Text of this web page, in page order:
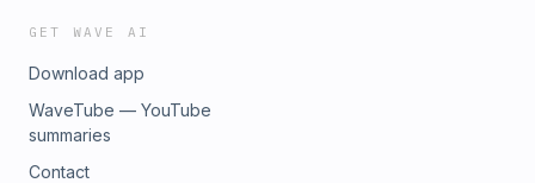
GET WAVE AI
Download app
WaveTube — YouTube
summaries
Contact